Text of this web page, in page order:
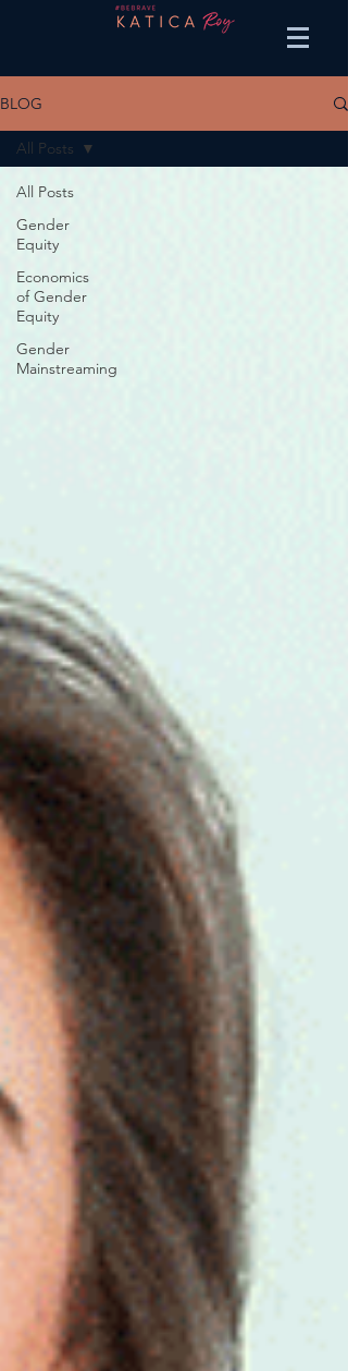
BLOG
All Posts
Gender
Equity
Economics
of Gender
Equity
Gender
Mainstreaming
All Posts